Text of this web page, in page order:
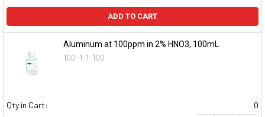
ADD TO CART
Aluminum at 100ppm in 2% HNO3, 100mL
100-1-1-100
Qty in Cart:
0